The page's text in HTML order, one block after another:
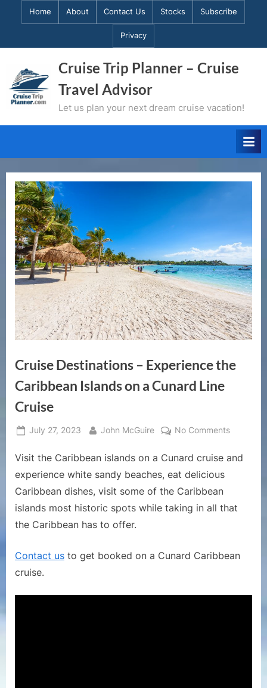
Home About Contact Us Stocks Subscribe
Privacy
Cruise Trip Planner – Cruise
Travel Advisor
Let us plan your next dream cruise vacation!
Cruise Destinations – Experience the
Caribbean Islands on a Cunard Line
Cruise
Posted
July 27, 2023 By
John McGuire No Commentson
a
Cruise
Visit the Caribbean islands on a Cunard cruise and
experience white sandy beaches, eat delicious
Caribbean dishes, visit some of the Caribbean
islands most historic spots while taking in all that
the Caribbean has to offer.
Contact us to get booked on a Cunard Caribbean
cruise.